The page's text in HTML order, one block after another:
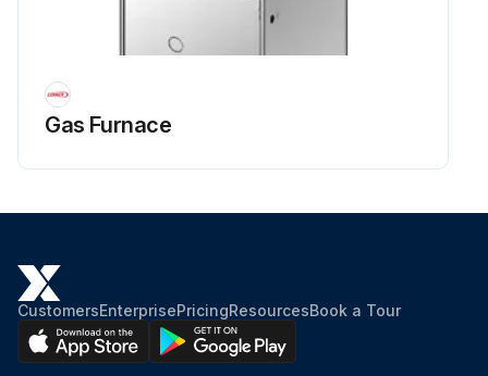
Gas Furnace
CustomersEnterprisePricingResourcesBook a Tour